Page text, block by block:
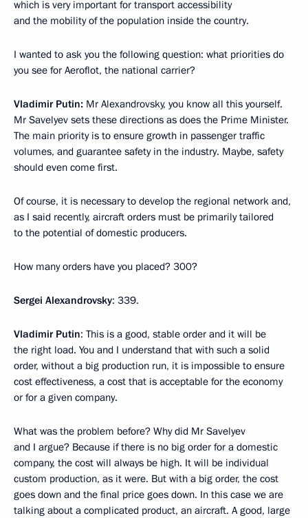
which is very important for transport accessibility
and the mobility of the population inside the country.
I wanted to ask you the following question: what priorities do
you see for Aeroflot, the national carrier?
Vladimir Putin: Mr Alexandrovsky, you know all this yourself.
Mr Savelyev sets these directions as does the Prime Minister.
The main priority is to ensure growth in passenger traffic
volumes, and guarantee safety in the industry. Maybe, safety
should even come first.
Of course, it is necessary to develop the regional network and,
as I said recently, aircraft orders must be primarily tailored
to the potential of domestic producers.
How many orders have you placed? 300?
Sergei Alexandrovsky: 339.
Vladimir Putin: This is a good, stable order and it will be
the right load. You and I understand that with such a solid
order, without a big production run, it is impossible to ensure
cost effectiveness, a cost that is acceptable for the economy
or for a given company.
What was the problem before? Why did Mr Savelyev
and I argue? Because if there is no big order for a domestic
company, the cost will always be high. It will be individual
custom production, as it were. But with a big order, the cost
goes down and the final price goes down. In this case we are
talking about a complicated product, an aircraft. A good, large